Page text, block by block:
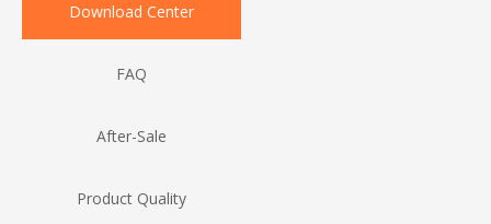
Download Center
FAQ
After-Sale
Product Quality